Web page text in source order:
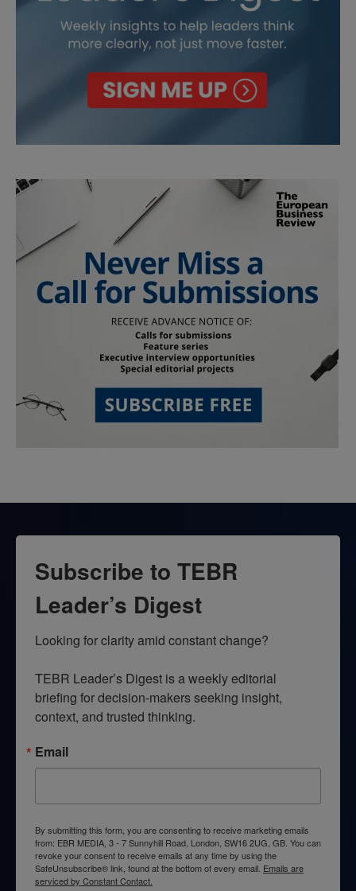
Subscribe to TEBR
Leader’s Digest
Looking for clarity amid constant change?
TEBR Leader’s Digest is a weekly editorial
briefing for decision-makers seeking insight,
context, and trusted thinking.
Email
By submitting this form, you are consenting to receive marketing emails
from: EBR MEDIA, 3 - 7 Sunnyhill Road, London, SW16 2UG, GB. You can
revoke your consent to receive emails at any time by using the
SafeUnsubscribe® link, found at the bottom of every email. Emails are
serviced by Constant Contact.